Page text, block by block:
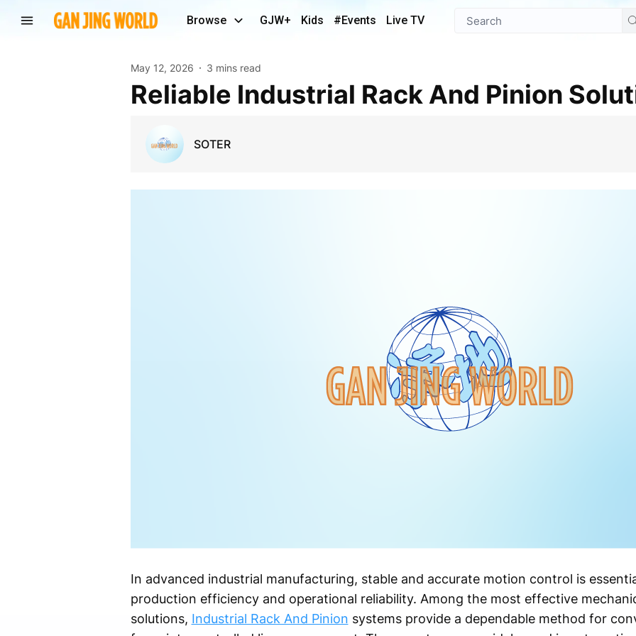
Browse GJW+ Kids #Events Live TV
May 12, 2026 3 mins read
Reliable Industrial Rack And Pinion
SOTER
In advanced industrial manufacturing, stable and accurate motion control is
production efficiency and operational reliability. Among the most effective
solutions, Industrial Rack And Pinion systems provide a dependable method for